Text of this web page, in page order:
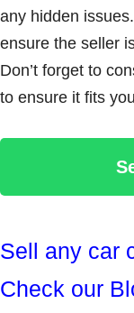
any hidden
ensure the seller
Don’t forget to
to ensure it fits
Sell any car
Check our